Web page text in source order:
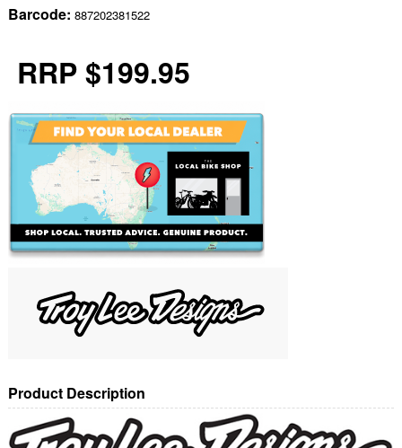
Barcode: 887202381522
RRP $199.95
Product Description